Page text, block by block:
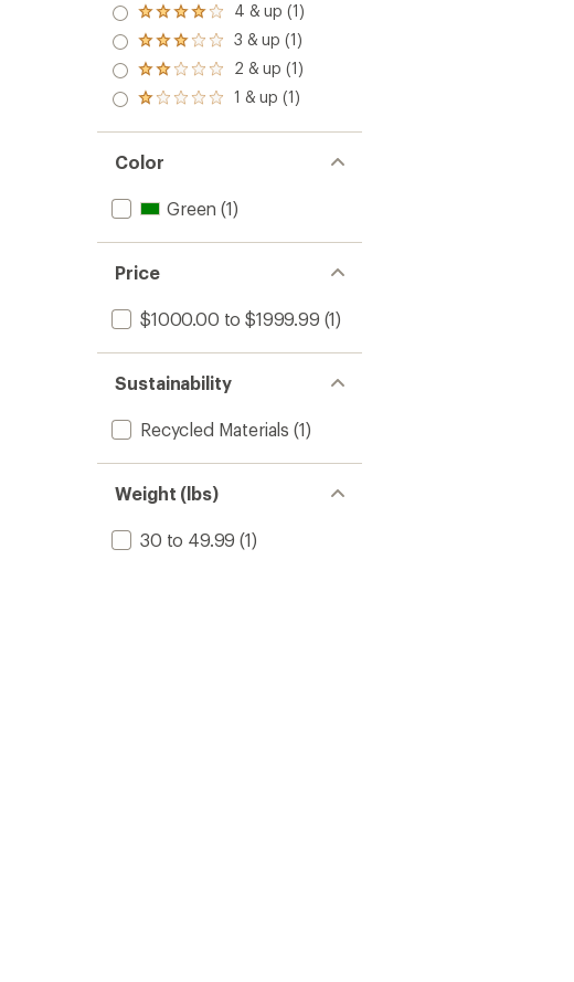
Rated
4.0
out
of 5
stars
4 & up (1)
Rated
3.0
out
of 5
3 & up (1)
Rated
2.0
out
of 5
2 & up (1)
Rated
out
of 5
stars
1 & up (1)
Color
Green (1)
Price
$1000.00 to $1999.99 (1)
Sustainability
Recycled Materials (1)
Weight (lbs)
30 to 49.99 (1)